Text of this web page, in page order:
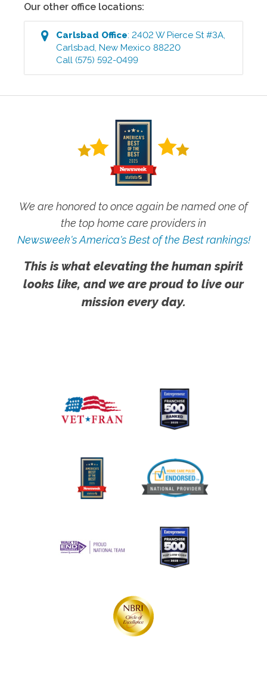
Our other office locations:
Carlsbad Office:2402 W Pierce St #3A,
Carlsbad,New Mexico 88220
Call (575) 592-0499
We are honored to once again be named one of
the top home care providers in
Newsweek's America's Best of the Best rankings!
This is what elevating the human spirit
looks like, and we are proud to live our
mission every day.